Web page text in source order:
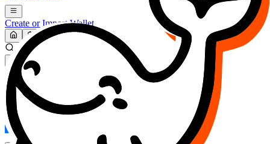
Create or Import Wallet
Search...
MARKET (USD)
Refresh
FOCUS
DESO